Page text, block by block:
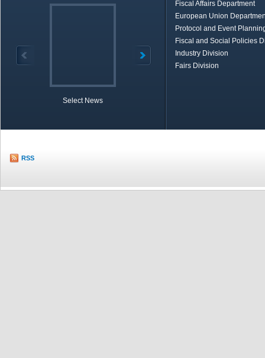
Select News
Fiscal Affairs Department
European Union
Protocol and Event
Fiscal and Social Policies
Industry Division
Fairs Division
RSS